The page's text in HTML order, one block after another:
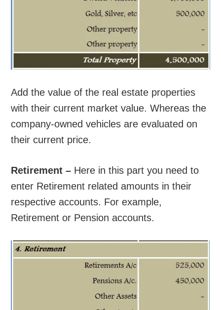
Add the value of the real estate properties
with their current market value. Whereas the
company-owned vehicles are evaluated on
their current price.
Retirement – Here in this part you need to
enter Retirement related amounts in their
respective accounts. For example,
Retirement or Pension accounts.